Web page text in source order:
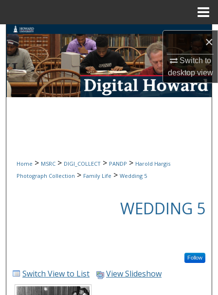
×
Switch to
desktopview
Search
Browse Collections
My Account
Home > MSRC > DIGI_COLLECT > PANDP > Harold Hargis
Photograph Collection > Family Life > Wedding 5
WEDDING 5
Follow
Switch View to List View Slideshow